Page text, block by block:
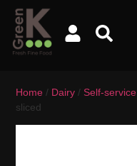
Home / Dairy / Self-service
sliced